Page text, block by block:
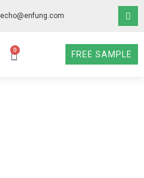
echo@enfung.com
0
FREE SAMPLE